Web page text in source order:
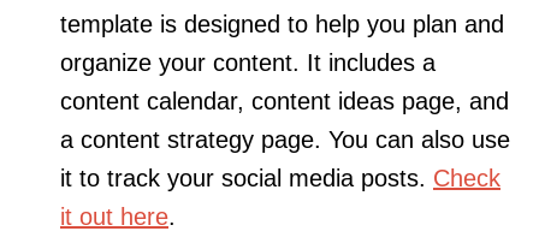
template is designed to help you plan and
organize your content. It includes a
content calendar, content ideas page, and
a content strategy page. You can also use
it to track your social media posts. Check
it out here.